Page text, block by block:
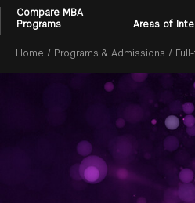
Section
Menu
Compare MBA
Programs
Areas of
Breadcrumb
Home / Programs & Admissions /